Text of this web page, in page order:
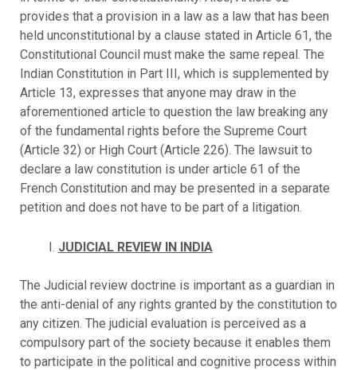
provides that a provision in a law as a law that has been
held unconstitutional by a clause stated in Article 61, the
Constitutional Council must make the same repeal. The
Indian Constitution in Part III, which is supplemented by
Article 13, expresses that anyone may draw in the
aforementioned article to question the law breaking any
of the fundamental rights before the Supreme Court
(Article 32) or High Court (Article 226). The lawsuit to
declare a law constitution is under article 61 of the
French Constitution and may be presented in a separate
petition and does not have to be part of a litigation.
JUDICIAL REVIEW IN INDIA
The Judicial review doctrine is important as a guardian in
the anti-denial of any rights granted by the constitution to
any citizen. The judicial evaluation is perceived as a
compulsory part of the society because it enables them
to participate in the political and cognitive process within